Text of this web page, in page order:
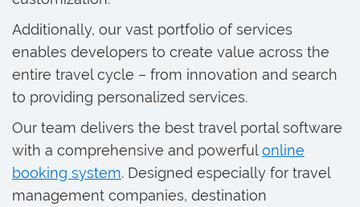
Additionally, our vast portfolio of services
enables developers to create value across the
entire travel cycle – from innovation and search
to providing personalized services.
Our team delivers the best travel portal software
with a comprehensive and powerfulonline
booking system. Designed especially for travel
management companies, destination